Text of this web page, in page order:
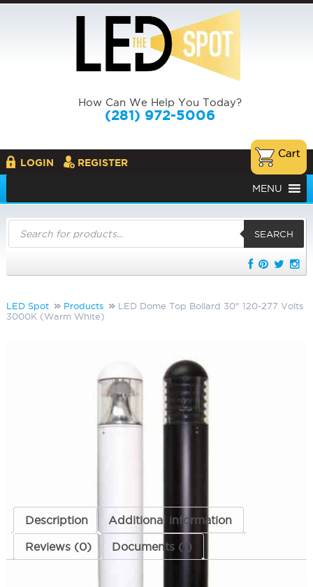
How Can We Help You Today?
(281) 972-5006
LOGIN REGISTER
MENU
Products
search
SEARCH
LED Spot Products
LED Dome Top Bollard 30" 120-277 Volts
3000K (Warm White)
277 Volts 3000K (Warm White)
LS-LBOL-7R-DR 3023 MT WW
LED Dome Top Bollard Bollards
Landscape & Outdoor
Description Additional information
Reviews (0) Documents (1)